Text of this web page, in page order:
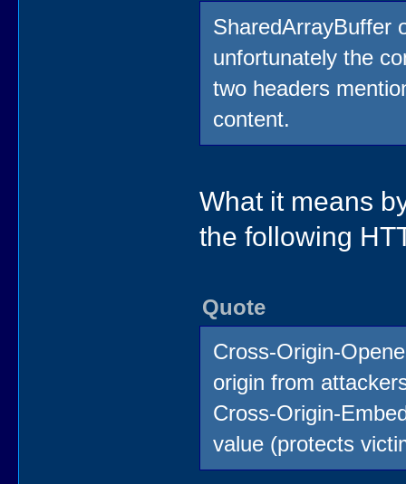
SharedArrayBuffer
unfortunately the
two headers
content.
What it means
the following
Quote
Cross-Origin-
origin from
Cross-Origin-
value (protects